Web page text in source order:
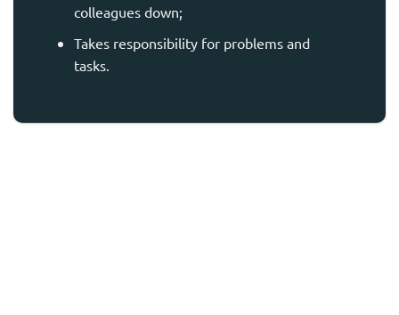
colleagues down;
Takes responsibility for problems and
tasks.